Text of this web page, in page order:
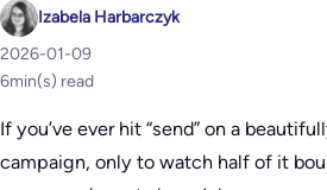
Izabela Harbarczyk
2026-01-09
6min(s) read
If you’ve ever hit “send” on a
campaign, only to watch half of it